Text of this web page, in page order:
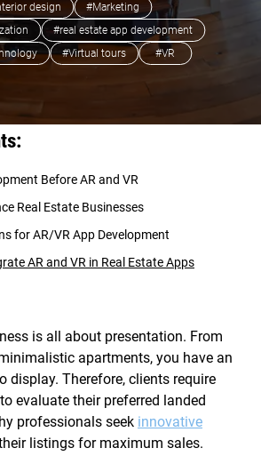
design
#Marketing
#real estate app development
#Virtual tours #VR
Before AR and VR
Real Estate Businesses
for AR/VR App Development
AR and VR in Real Estate Apps
is all about presentation. From
apartments, you have an
display. Therefore, clients require
evaluate their preferred landed
professionals seek innovative
listings for maximum sales.